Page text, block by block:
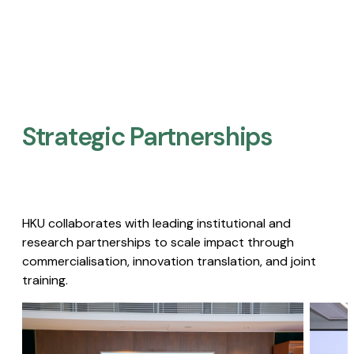
Strategic Partnerships​
HKU collaborates with leading institutional and
research partnerships to scale impact through
commercialisation, innovation translation, and joint
training.